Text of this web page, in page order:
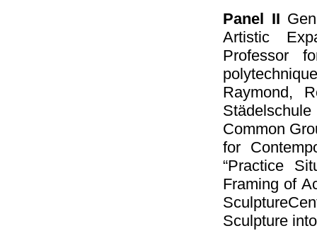
Panel II
Artistic
Professor
Raymond,
Common
for
“Practice
Framing of
Sculpture